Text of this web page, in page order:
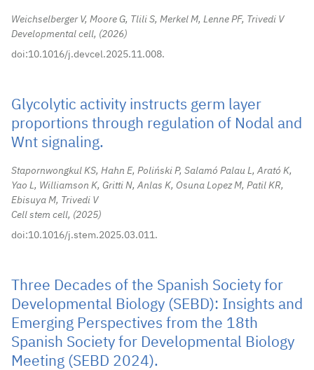
Weichselberger V, Moore G, Tlili S, Merkel M, Lenne PF, Trivedi V
Developmental cell,
2026
doi:10.1016/j.devcel.2025.11.008.
Glycolytic activity instructs germ layer
proportions through regulation of Nodal and
Wnt signaling.
Stapornwongkul KS, Hahn E, Poliński P, Salamó Palau L, Arató K,
Yao L, Williamson K, Gritti N, Anlas K, Osuna Lopez M, Patil KR,
Ebisuya M, Trivedi V
Cell stem cell,
2025
doi:10.1016/j.stem.2025.03.011.
Three Decades of the Spanish Society for
Developmental Biology (SEBD): Insights and
Emerging Perspectives from the 18th
Spanish Society for Developmental Biology
Meeting (SEBD 2024).